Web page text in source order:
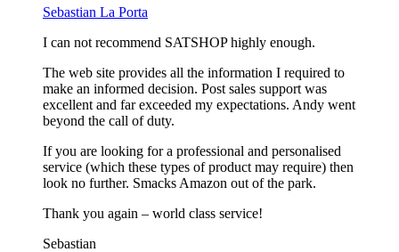
Sebastian La Porta
I can not recommend SATSHOP highly enough.
The web site provides all the information I required to
make an informed decision. Post sales support was
excellent and far exceeded my expectations. Andy went
beyond the call of duty.
If you are looking for a professional and personalised
service (which these types of product may require) then
look no further. Smacks Amazon out of the park.
Thank you again – world class service!
Sebastian